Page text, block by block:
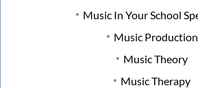
Music In Your School
Music Production
Music Theory
Music Therapy